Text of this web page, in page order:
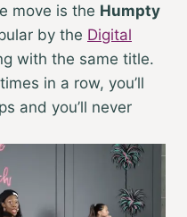
move is the Humpty
by the Digital
with the same title.
in a row, you’ll
and you’ll never